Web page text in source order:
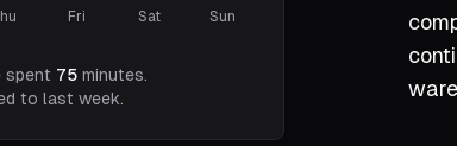
Fri Sat Sun
spent 75 minutes.
to last week.